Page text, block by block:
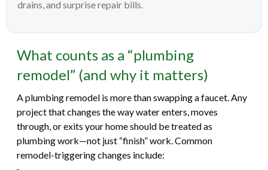
drains, and surprise repair bills.
What counts as a “plumbing
remodel” (and why it matters)
A plumbing remodel is more than swapping a faucet. Any
project that changes the way water enters, moves
through, or exits your home should be treated as
plumbing work—not just “finish” work. Common
remodel-triggering changes include: